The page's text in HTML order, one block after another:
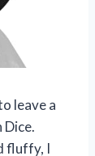
leave a
Dice.
fluffy, I